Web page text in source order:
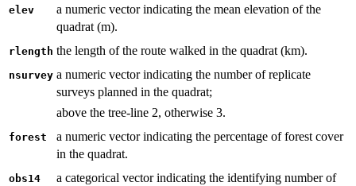
elev
a numeric vector indicating the mean elevation of the
quadrat (m).
rlength the length of the route walked in the quadrat (km).
nsurvey a numeric vector indicating the number of replicate
surveys planned in the quadrat;
above the tree-line 2, otherwise 3.
forest
a numeric vector indicating the percentage of forest cover
in the quadrat.
obs14
a categorical vector indicating the identifying number of